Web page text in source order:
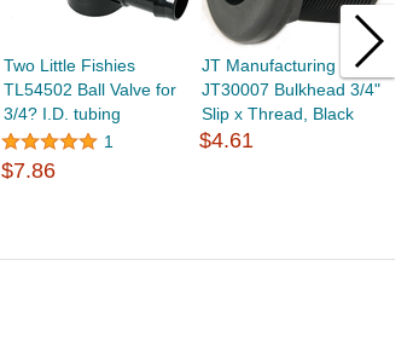
Two Little Fishies
TL54502 Ball Valve for
3/4? I.D. tubing
1
$7.86
JT Manufacturing
JT30007 Bulkhead 3/4"
Slip x Thread, Black
$4.61